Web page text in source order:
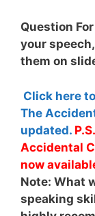
Question
your
them on
Click here
The
updated.
Accidental
now
Note: What
speaking